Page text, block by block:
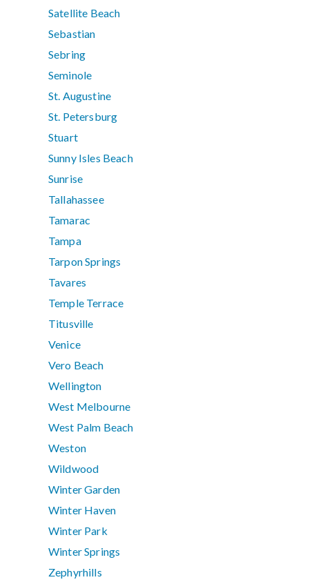
Satellite Beach
Sebastian
Sebring
Seminole
St. Augustine
St. Petersburg
Stuart
Sunny Isles Beach
Sunrise
Tallahassee
Tamarac
Tampa
Tarpon Springs
Tavares
Temple Terrace
Titusville
Venice
Vero Beach
Wellington
West Melbourne
West Palm Beach
Weston
Wildwood
Winter Garden
Winter Haven
Winter Park
Winter Springs
Zephyrhills